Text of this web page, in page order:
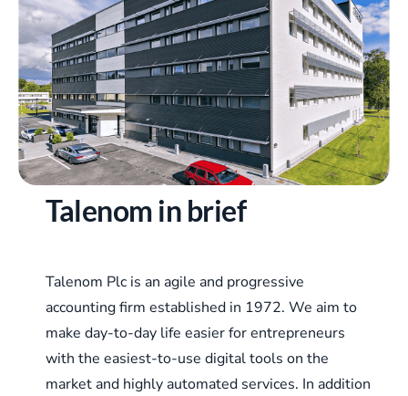
Talenom in brief
Talenom Plc is an agile and progressive
accounting firm established in 1972. We aim to
make day-to-day life easier for entrepreneurs
with the easiest-to-use digital tools on the
market and highly automated services. In addition